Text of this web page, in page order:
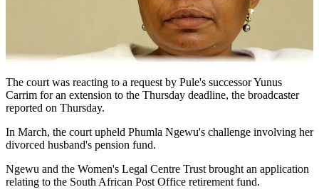
The court was reacting to a request by Pule's successor Yunus
Carrim for an extension to the Thursday deadline, the broadcaster
reported on Thursday.
In March, the court upheld Phumla Ngewu's challenge involving her
divorced husband's pension fund.
Ngewu and the Women's Legal Centre Trust brought an application
relating to the South African Post Office retirement fund.